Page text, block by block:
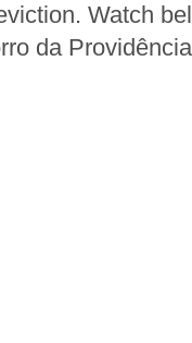
Watch
da